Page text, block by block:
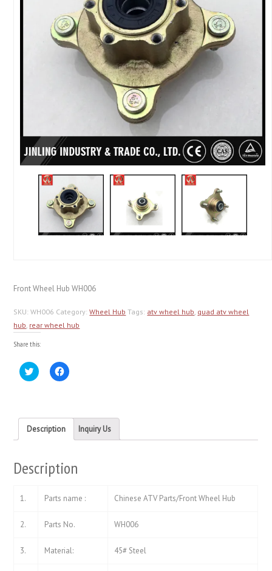
Front Wheel Hub WH006
SKU:WH006 Category:Wheel Hub Tags: atv wheel hub, quad atv wheel
hub, rear wheel hub
Share this:
Click
to
in
new
window)
Click
to
in
new
window)
Description Inquiry Us
Description
1. Parts name : Chinese ATV Parts/Front Wheel Hub
2. Parts No. WH006
3. Material: 45# Steel